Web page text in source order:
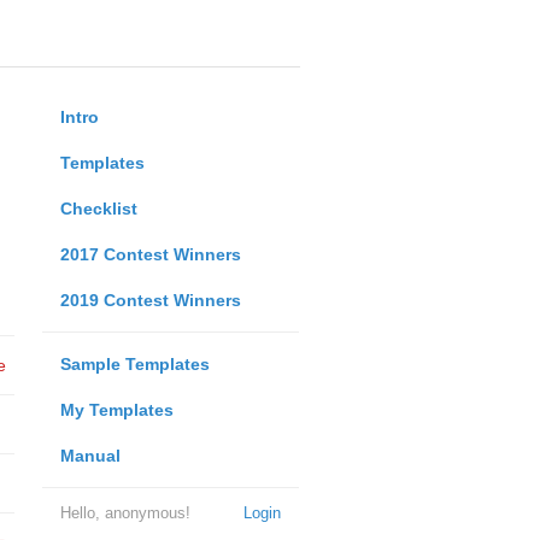
Intro
Templates
Checklist
2017 Contest Winners
2019 Contest Winners
Sample Templates
My Templates
Manual
Login
Hello, anonymous!